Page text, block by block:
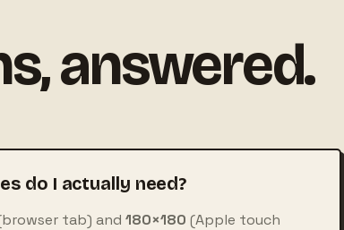
answered.
do I actually need?
tab) and 180×180 (Apple touch